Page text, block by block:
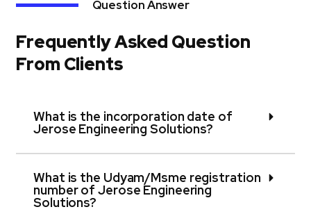
What is the incorporation date of
Jerose Engineering Solutions?
What is the Udyam/Msme registration
number of Jerose Engineering
Solutions?
Question Answer
Frequently Asked Question
From Clients